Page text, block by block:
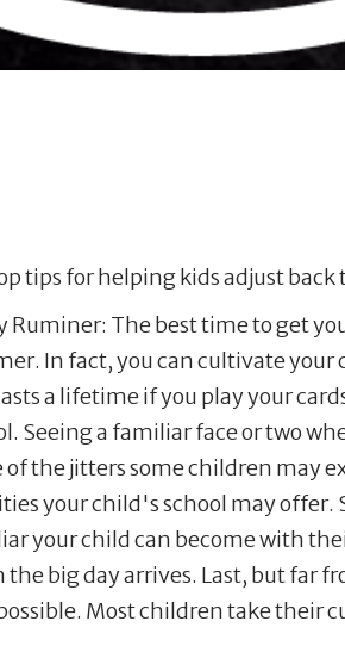
tips for helping kids adjust back
Ruminer: The best time to get
In fact, you can cultivate
a lifetime if you play your
Seeing a familiar face or two
of the jitters some children may
your child's school may offer.
your child can become with
the big day arrives. Last, but far
Most children take